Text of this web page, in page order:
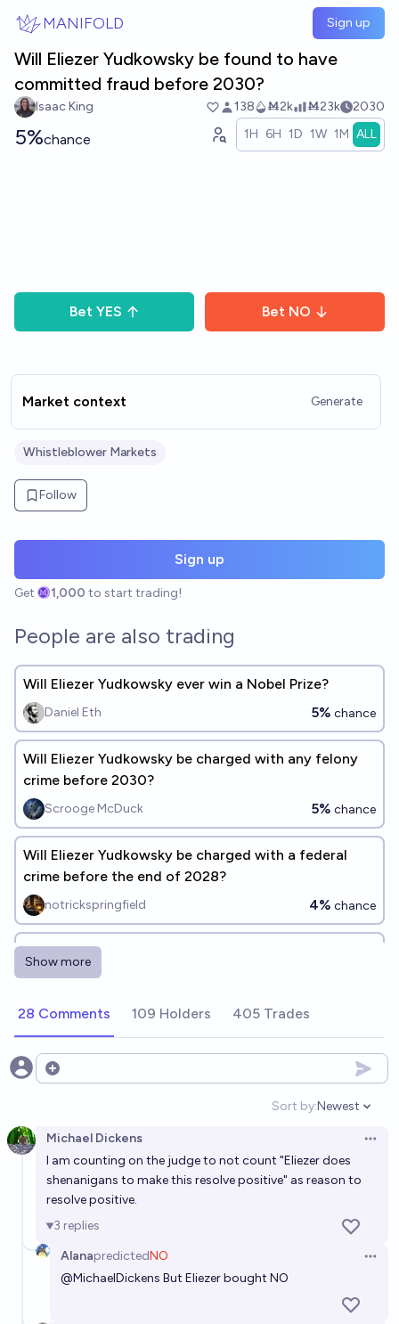
MANIFOLD Sign up
Will Eliezer Yudkowsky be found to have
committed fraud before 2030?
Isaac King 138 Ṁ2k Ṁ23k 2030
5%chance 1H 6H 1D 1W 1M ALL
Bet YES Bet NO
Market context Generate
Whistleblower Markets
Follow
Sign up
Get 1,000 to start trading!
People are also trading
Will Eliezer Yudkowsky ever win a Nobel Prize?
Daniel Eth 5% chance
Will Eliezer Yudkowsky be charged with any felony
crime before 2030?
Scrooge McDuck 5% chance
Will Eliezer Yudkowsky be charged with a federal
crime before the end of 2028?
notrickspringfield 4% chance
Will Eliezer Yudkowsky win a Turing Award before
prizes before 2040?
22%
Will Eliezer Yudkowsky win the Time Magazine
person of the year by 2042?
Eliezer Yudkowsky irrelevant by 2030
Will Eliezer Yudkowsky be Time person of the year
Show more
28 Comments 109 Holders 405 Trades
Open options
Sort by:
Open
Newest
Michael Dickens
I am counting on the judge to not count "Eliezer does
shenanigans to make this resolve positive" as reason to
resolve positive.
3 replies
AlanapredictedNO
@MichaelDickens But Eliezer bought NO